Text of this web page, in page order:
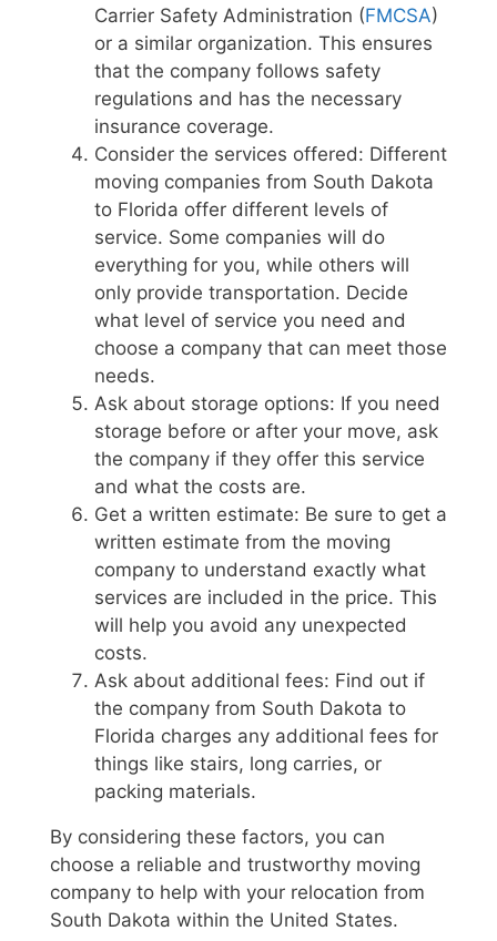
Carrier Safety Administration (FMCSA)
or a similar organization. This ensures
that the company follows safety
regulations and has the necessary
insurance coverage.
Consider the services offered: Different
moving companies from South Dakota
to Florida offer different levels of
service. Some companies will do
everything for you, while others will
only provide transportation. Decide
what level of service you need and
choose a company that can meet those
needs.
Ask about storage options: If you need
storage before or after your move, ask
the company if they offer this service
and what the costs are.
Get a written estimate: Be sure to get a
written estimate from the moving
company to understand exactly what
services are included in the price. This
will help you avoid any unexpected
costs.
Ask about additional fees: Find out if
the company from South Dakota to
Florida charges any additional fees for
things like stairs, long carries, or
packing materials.
By considering these factors, you can
choose a reliable and trustworthy moving
company to help with your relocation from
South Dakota within the United States.